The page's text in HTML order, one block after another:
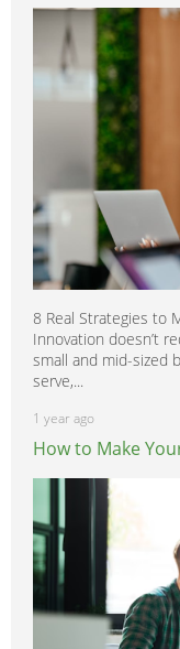
8 Real Strategies to
Innovation doesn’t
small and mid-sized
serve,...
1 year ago
How to Make